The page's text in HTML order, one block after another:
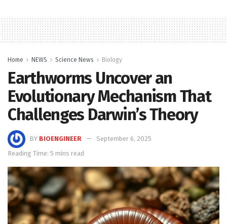
Home NEWS Science News Biology
Earthworms Uncover an
Evolutionary Mechanism That
Challenges Darwin’s Theory
BY BIOENGINEER
September 6, 2025
Reading Time: 5 mins read